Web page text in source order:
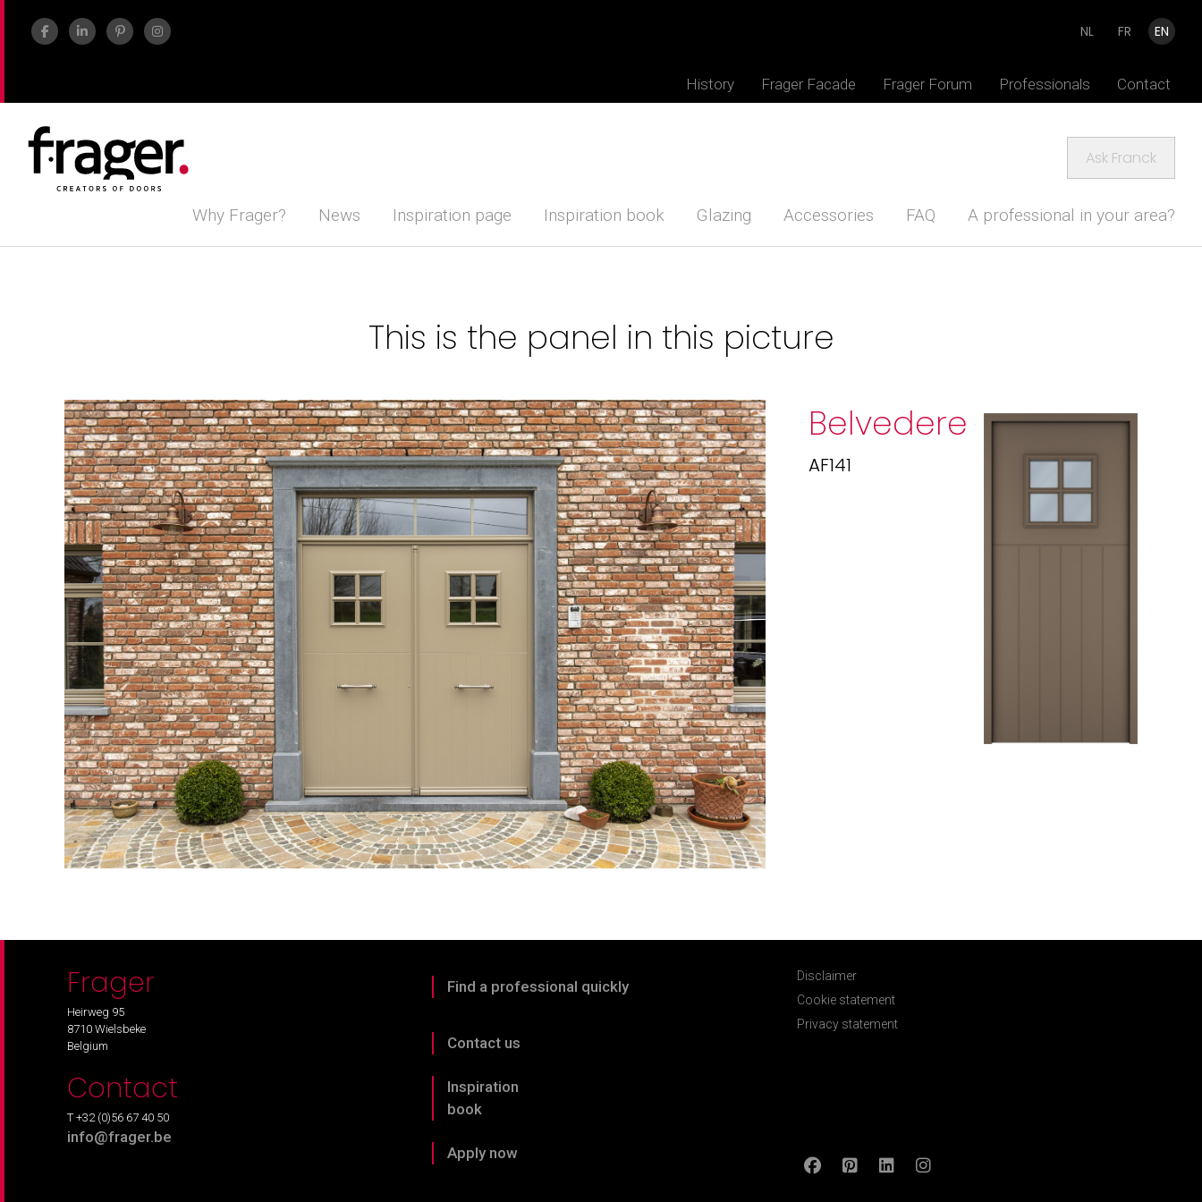
NL FR EN
History Frager Facade Frager Forum Professionals Contact
Ask Franck
Why Frager? News Inspiration page Inspiration book Glazing Accessories FAQ A professional in your area?
This is the panel in this picture
Belvedere
AF141
Frager
Heirweg 95
8710 Wielsbeke
Belgium
Contact
T +32 (0)56 67 40 50
info@frager.be
Find a professional quickly
Contact us
Inspiration
book
Apply now
Disclaimer
Cookie statement
Privacy statement